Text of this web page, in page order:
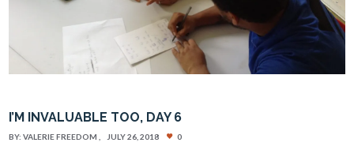
I’M INVALUABLE TOO, DAY 6
BY:VALERIE FREEDOM JULY 26, 2018 0